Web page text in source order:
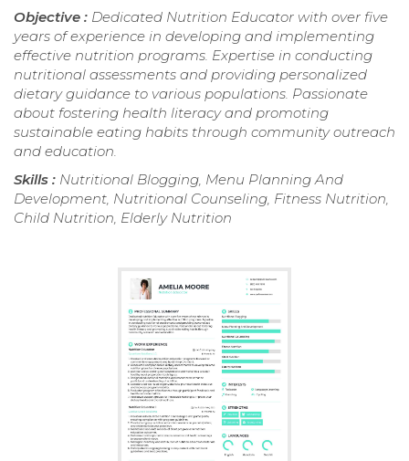
Objective : Dedicated Nutrition Educator with over five
years of experience in developing and implementing
effective nutrition programs. Expertise in conducting
nutritional assessments and providing personalized
dietary guidance to various populations. Passionate
about fostering health literacy and promoting
sustainable eating habits through community outreach
and education.
Skills : Nutritional Blogging, Menu Planning And
Development, Nutritional Counseling, Fitness Nutrition,
Child Nutrition, Elderly Nutrition